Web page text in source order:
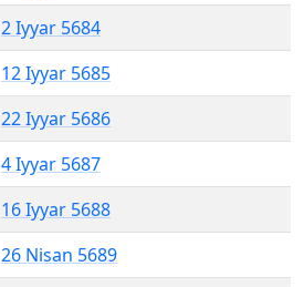
2 Iyyar 5684
12 Iyyar 5685
22 Iyyar 5686
4 Iyyar 5687
16 Iyyar 5688
26 Nisan 5689